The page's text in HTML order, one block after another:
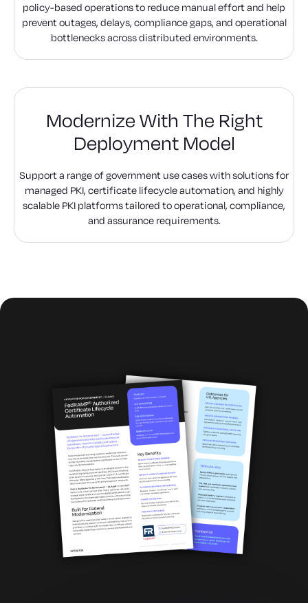
policy-based operations to reduce manual effort and help
prevent outages, delays, compliance gaps, and operational
bottlenecks across distributed environments.
Modernize With The Right
Deployment Model
Support a range of government use cases with solutions for
managed PKI, certificate lifecycle automation, and highly
scalable PKI platforms tailored to operational, compliance,
and assurance requirements.